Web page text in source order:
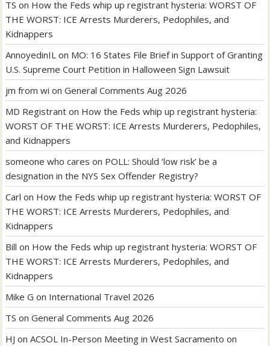
TS on How the Feds whip up registrant hysteria: WORST OF
THE WORST: ICE Arrests Murderers, Pedophiles, and
Kidnappers
AnnoyedinIL on MO: 16 States File Brief in Support of Granting
U.S. Supreme Court Petition in Halloween Sign Lawsuit
jm from wi onGeneral Comments Aug 2026
MD Registrant on How the Feds whip up registrant hysteria:
WORST OF THE WORST: ICE Arrests Murderers, Pedophiles,
and Kidnappers
someone who cares on POLL: Should ‘low risk’ be a
designation in the NYS Sex Offender Registry?
Carl on How the Feds whip up registrant hysteria: WORST OF
THE WORST: ICE Arrests Murderers, Pedophiles, and
Kidnappers
Bill on How the Feds whip up registrant hysteria: WORST OF
THE WORST: ICE Arrests Murderers, Pedophiles, and
Kidnappers
Mike G on International Travel 2026
TS onGeneral Comments Aug 2026
HJ onACSOL In-Person Meeting in West Sacramento on